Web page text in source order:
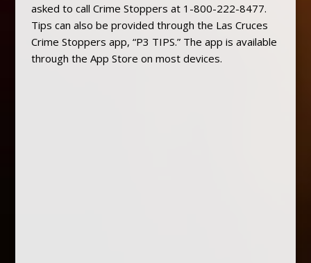
asked to call Crime Stoppers at 1-800-222-8477.
Tips can also be provided through the Las Cruces
Crime Stoppers app, “P3 TIPS.” The app is available
through the App Store on most devices.